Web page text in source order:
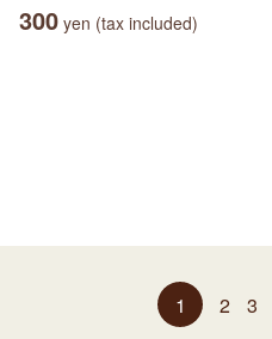
300 yen (tax included)
1 2 3